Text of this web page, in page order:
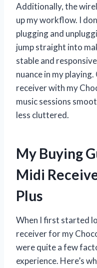
Additionally, the
up my workflow. I
plugging and
jump straight into
stable and
nuance in my
receiver with my
music sessions
less cluttered.
My Buying
Midi
Plus
When I first started
receiver for my
were quite a few
experience. Here’s